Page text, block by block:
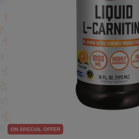
ON SPECIAL OFFER